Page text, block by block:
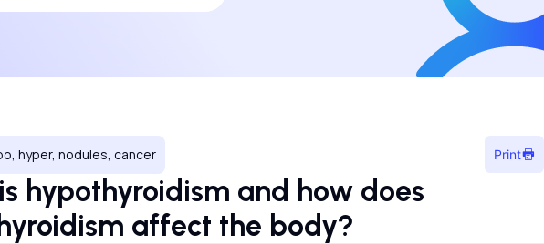
hyper, nodules, cancer Print
hypothyroidism and how does
affect the body?